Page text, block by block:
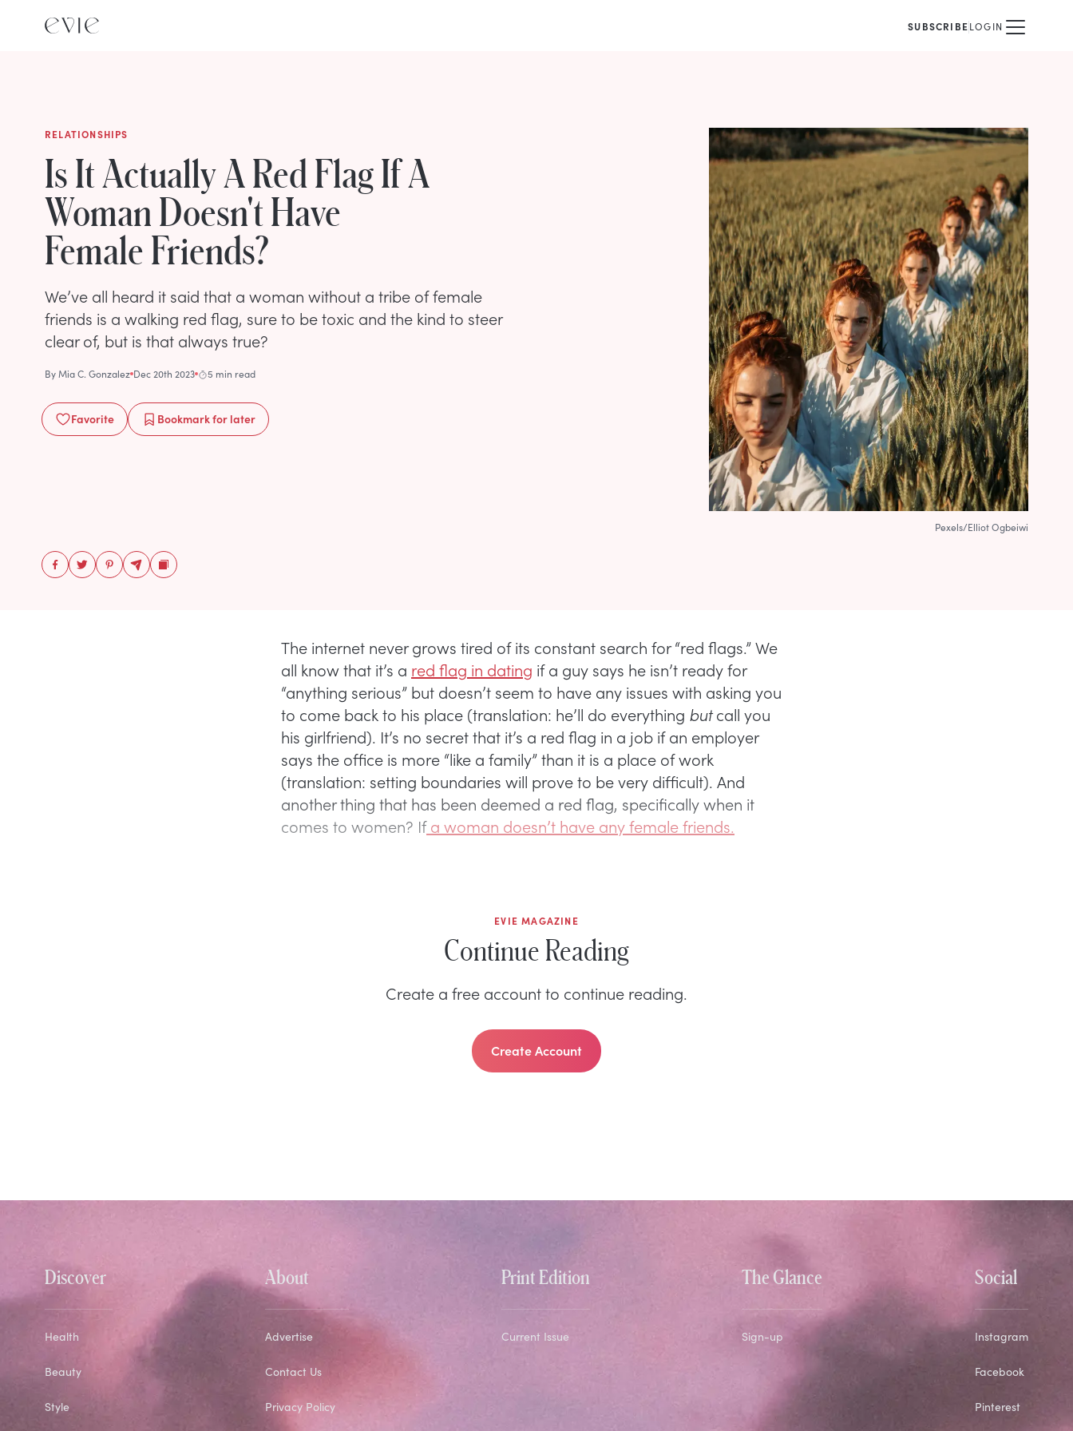
SUBSCRIBELOGIN
RELATIONSHIPS
Is It Actually A Red Flag If A
Woman Doesn't Have
Female Friends?
We’ve all heard it said that a woman without a tribe of female
friends is a walking red flag, sure to be toxic and the kind to steer
clear of, but is that always true?
ByMia C. Gonzalez Dec 20th 2023 5 min read
Favorite Bookmarkfor later
Pexels/Elliot Ogbeiwi
The internet never grows tired of its constant search for “red flags.” We
all know that it’s a red flag in dating if a guy says he isn’t ready for
“anything serious” but doesn’t seem to have any issues with asking you
to come back to his place (translation: he’ll do everything butcall you
his girlfriend). It’s no secret that it’s a red flag in a job if an employer
says the office is more “like a family” than it is a place of work
(translation: setting boundaries will prove to be very difficult). And
another thing that has been deemed a red flag, specifically when it
comes to women? Ifa woman doesn’t have any female friends.
EVIE MAGAZINE
Continue Reading
Create a free account to continue reading.
Create Account
Discover
Health
Beauty
Style
About
Advertise
Contact Us
Privacy Policy
Print Edition
Current Issue
The Glance
Sign-up
Social
Instagram
Facebook
Pinterest